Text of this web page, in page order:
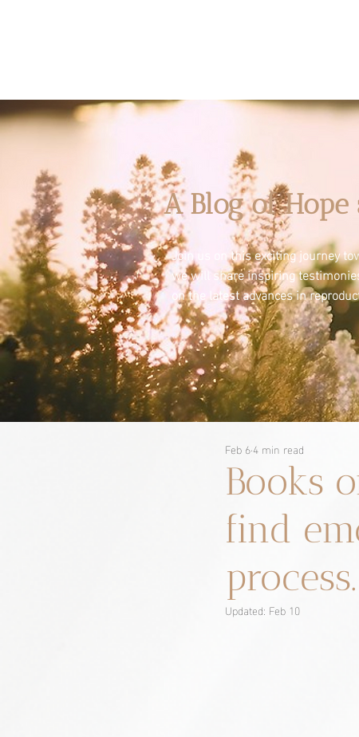
A Blog of Hope
Join us on this exciting journey
we will share inspiring
on the latest advances in
Books
find
process.
Feb 64 min read
Updated: Feb 10